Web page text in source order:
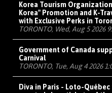
Korea Tourism
Korea" Promotion and K-
with Exclusive Perks in
TORONTO, Wed, Aug 5 2026
Government of Canada
Carnival
TORONTO, Tue, Aug 4 2026
Diva in Paris - Loto-